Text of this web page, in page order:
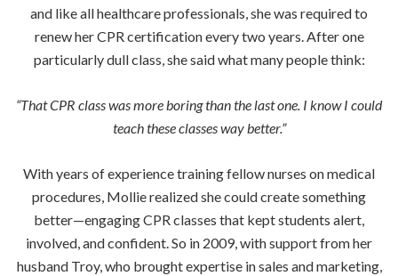
and like all healthcare professionals, she was required to
renew her CPR certification every two years. After one
particularly dull class, she said what many people think:
“That CPR class was more boring than the last one. I know I could
teach these classes way better.”
With years of experience training fellow nurses on medical
procedures, Mollie realized she could create something
better—engaging CPR classes that kept students alert,
involved, and confident. So in 2009, with support from her
husband Troy, who brought expertise in sales and marketing,